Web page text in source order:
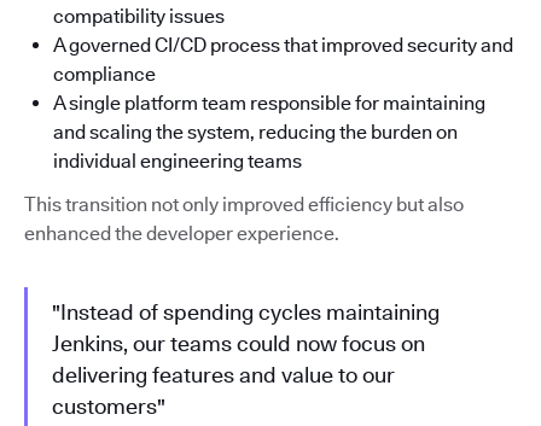
compatibility issues
A governed CI/CD process that improved security and
compliance
A single platform team responsible for maintaining
and scaling the system, reducing the burden on
individual engineering teams
This transition not only improved efficiency but also
enhanced the developer experience.
"Instead of spending cycles maintaining
Jenkins, our teams could now focus on
delivering features and value to our
customers"